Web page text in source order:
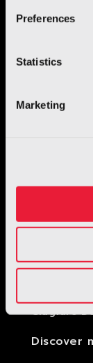
Preferences
Statistics
Marketing
GENE.01 –
Giugiaro
TRATTO:
Giugiaro
Discover